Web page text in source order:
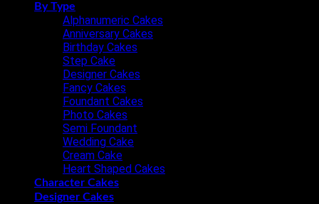
By Type
Alphanumeric Cakes
Anniversary Cakes
Birthday Cakes
Step Cake
Designer Cakes
Fancy Cakes
Foundant Cakes
Photo Cakes
Semi Foundant
Wedding Cake
Cream Cake
Heart Shaped Cakes
Character Cakes
Designer Cakes